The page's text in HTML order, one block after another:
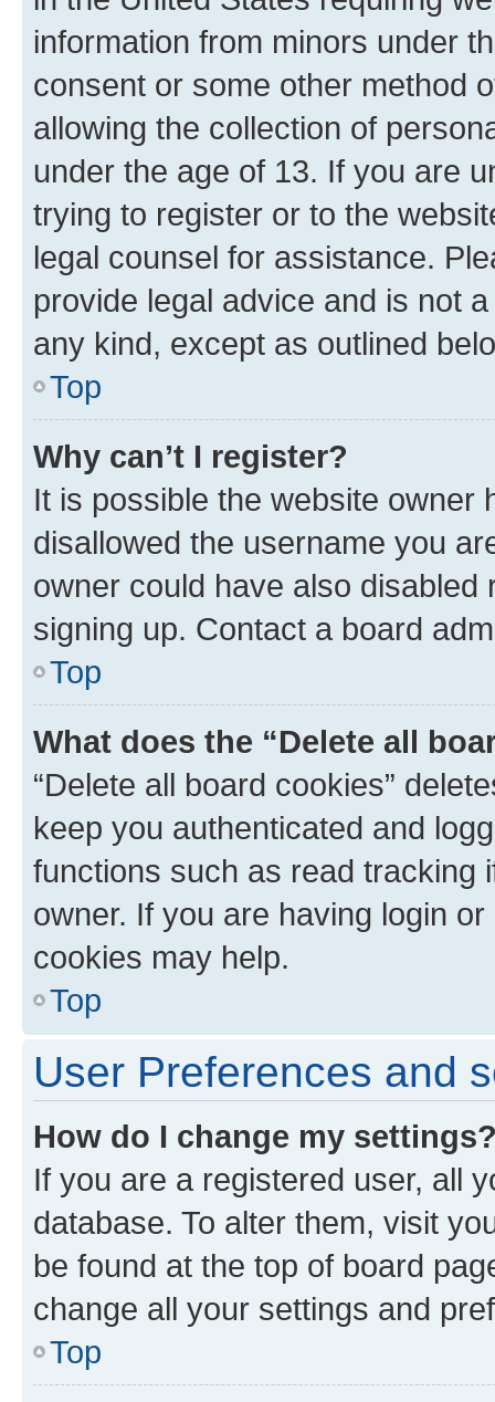
information from minors under
consent or some other method
allowing the collection of
under the age of 13. If you are
trying to register or to the
legal counsel for assistance.
provide legal advice and is not
any kind, except as outlined
Top
Why can’t I register?
It is possible the website owner
disallowed the username you
owner could have also
signing up. Contact a board
Top
What does the “Delete all
“Delete all board cookies”
keep you authenticated and
functions such as read tracking
owner. If you are having login
cookies may help.
Top
User Preferences and
How do I change my
If you are a registered user, all
database. To alter them, visit
be found at the top of board
change all your settings and
Top